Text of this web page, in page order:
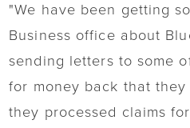
"We have been getting
Business office about
sending letters to some
for money back that
they processed claims